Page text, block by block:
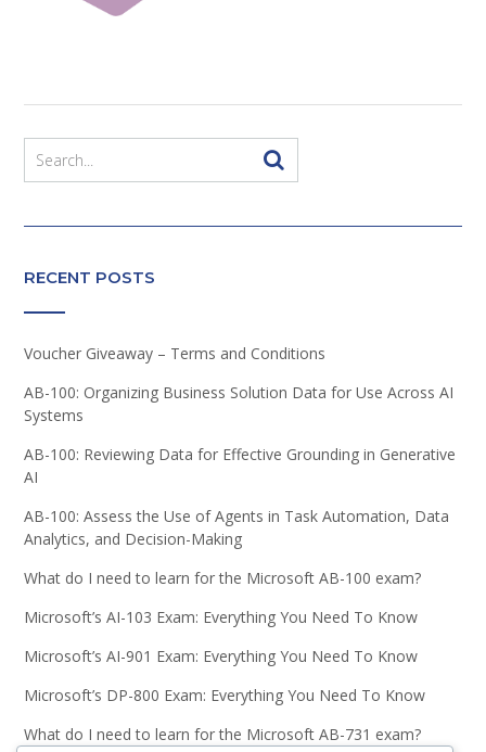
RECENT POSTS
Voucher Giveaway – Terms and Conditions
AB-100: Organizing Business Solution Data for Use Across AI
Systems
AB-100: Reviewing Data for Effective Grounding in Generative
AI
AB-100: Assess the Use of Agents in Task Automation, Data
Analytics, and Decision-Making
What do I need to learn for the Microsoft AB-100 exam?
Microsoft’s AI-103 Exam: Everything You Need To Know
Microsoft’s AI-901 Exam: Everything You Need To Know
Microsoft’s DP-800 Exam: Everything You Need To Know
What do I need to learn for the Microsoft AB-731 exam?